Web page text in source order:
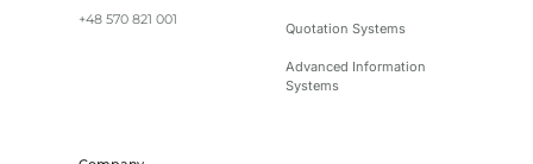
+48 570 821 001
Quotation Systems
Advanced Information
Systems